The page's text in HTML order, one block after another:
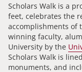
Scholars Walk is a
feet, celebrates the
accomplishments of
winning faculty,
University by the
Scholars Walk is
monuments, and